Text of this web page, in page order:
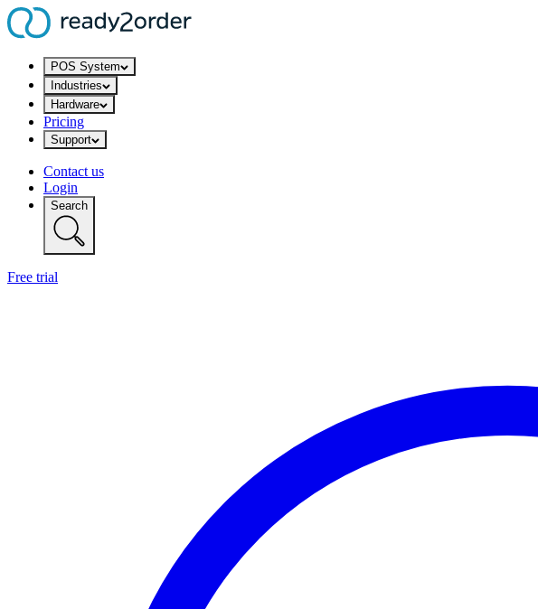
POS System
Industries
Hardware
Pricing
Support
Contact us
Login
Search
Free trial